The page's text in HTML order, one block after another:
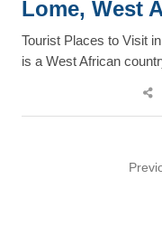
Lome, West
Tourist Places to Visit
is a West African